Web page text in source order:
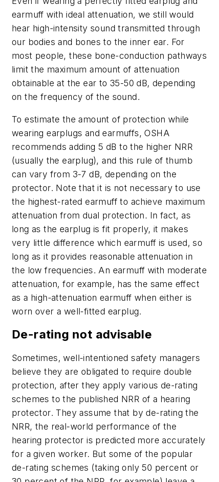
earmuff with ideal attenuation, we still would
hear high-intensity sound transmitted through
our bodies and bones to the inner ear. For
most people, these bone-conduction pathways
limit the maximum amount of attenuation
obtainable at the ear to 35-50 dB, depending
on the frequency of the sound.
To estimate the amount of protection while
wearing earplugs and earmuffs, OSHA
recommends adding 5 dB to the higher NRR
(usually the earplug), and this rule of thumb
can vary from 3-7 dB, depending on the
protector. Note that it is not necessary to use
the highest-rated earmuff to achieve maximum
attenuation from dual protection. In fact, as
long as the earplug is fit properly, it makes
very little difference which earmuff is used, so
long as it provides reasonable attenuation in
the low frequencies. An earmuff with moderate
attenuation, for example, has the same effect
as a high-attenuation earmuff when either is
worn over a well-fitted earplug.
De-rating not advisable
Sometimes, well-intentioned safety managers
believe they are obligated to require double
protection, after they apply various de-rating
schemes to the published NRR of a hearing
protector. They assume that by de-rating the
NRR, the real-world performance of the
hearing protector is predicted more accurately
for a given worker. But some of the popular
de-rating schemes (taking only 50 percent or